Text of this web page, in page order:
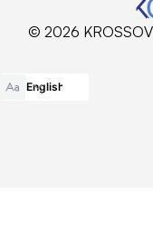
© 2026